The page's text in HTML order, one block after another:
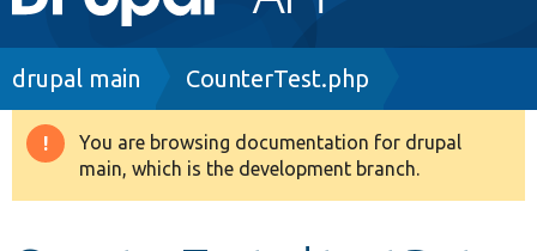
navigation
Drupal 8+
Breadcrumb
drupal main CounterTest.php
Warning
message
You are browsing documentation for drupal
main, which is the development branch.